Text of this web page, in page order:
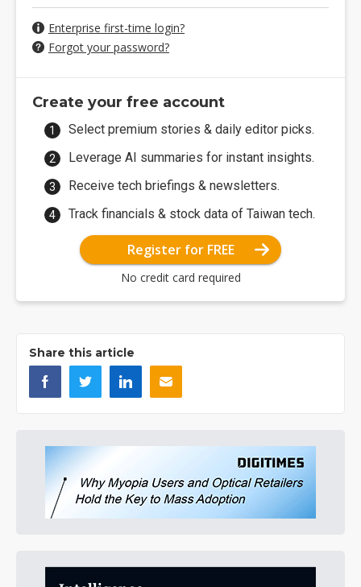
Enterprise first-time login?
Forgot your password?
Create your free account
Select premium stories & daily editor picks.
Leverage AI summaries for instant insights.
Receive tech briefings & newsletters.
Track financials & stock data of Taiwan tech.
Register for FREE
No credit card required
Share this article